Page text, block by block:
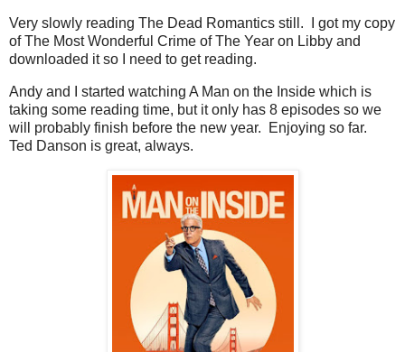
Very slowly reading The Dead Romantics still. I got my copy
of The Most Wonderful Crime of The Year on Libby and
downloaded it so I need to get reading.
Andy and I started watching A Man on the Inside which is
taking some reading time, but it only has 8 episodes so we
will probably finish before the new year. Enjoying so far.
Ted Danson is great, always.